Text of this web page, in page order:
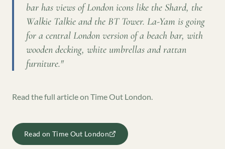
bar has views of London icons like the Shard, the
Walkie Talkie and the BT Tower. La-Yam is going
for a central London version of a beach bar, with
wooden decking, white umbrellas and rattan
furniture."
Read the full article on Time Out London
Read on Time Out London